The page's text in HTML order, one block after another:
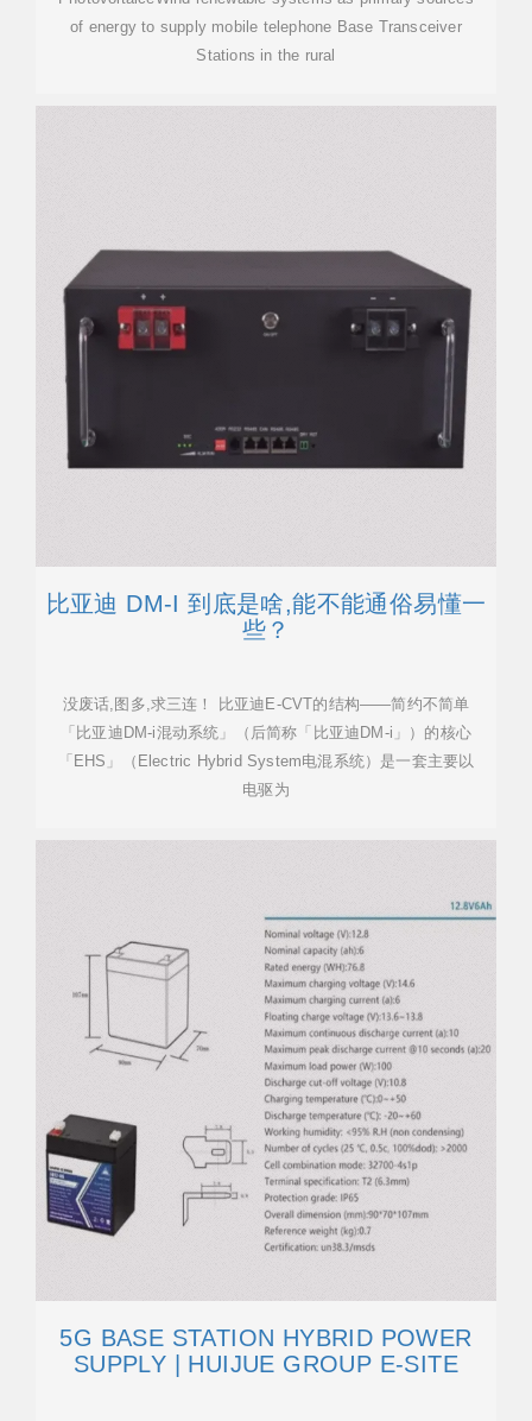
of energy to supply mobile telephone Base Transceiver
Stations in the rural
比亚迪 DM-I 到底是啥,能不能通俗易懂一
些？
没废话,图多,求三连！ 比亚迪E-CVT的结构——简约不简单
「比亚迪DM-i混动系统」（后简称「比亚迪DM-i」）的核心
「EHS」（Electric Hybrid System电混系统）是一套主要以
电驱为
5G BASE STATION HYBRID POWER
SUPPLY | HUIJUE GROUP E-SITE